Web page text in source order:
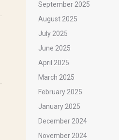
September 2025
August 2025
July 2025
June 2025
April 2025
March 2025
February 2025
January 2025
December 2024
November 2024